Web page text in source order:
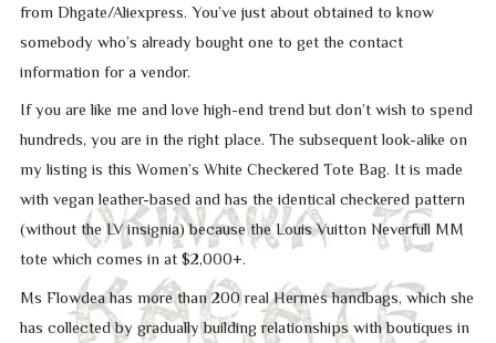
from Dhgate/Aliexpress. You’ve just about obtained to know
somebody who’s already bought one to get the contact
information for a vendor.
If you are like me and love high-end trend but don’t wish to spend
hundreds, you are in the right place. The subsequent look-alike on
my listing is this Women’s White Checkered Tote Bag. It is made
with vegan leather-based and has the identical checkered pattern
(without the LV insignia) because the Louis Vuitton Neverfull MM
tote which comes in at $2,000+.
Ms Flowdea has more than 200 real Hermès handbags, which she
has collected by gradually building relationships with boutiques in